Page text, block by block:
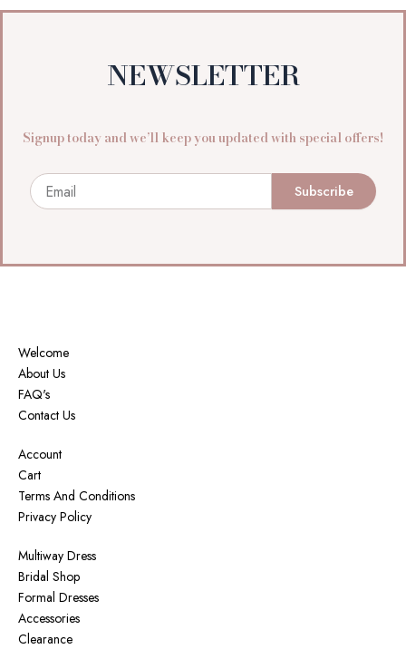
NEWSLETTER
Signup today and we’ll keep you updated with special offers!
Email Subscribe
Welcome
About Us
FAQ's
Contact Us
Account
Cart
Terms And Conditions
Privacy Policy
Multiway Dress
Bridal Shop
Formal Dresses
Accessories
Clearance